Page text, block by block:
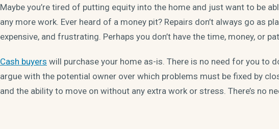
Maybe you’re tired of putting equity into the home and just want to be
any more work. Ever heard of a money pit? Repairs don’t always go as
expensive, and frustrating. Perhaps you don’t have the time, money, or
Cash buyers will purchase your home as-is. There is no need for you to
argue with the potential owner over which problems must be fixed by
and the ability to move on without any extra work or stress. There’s no